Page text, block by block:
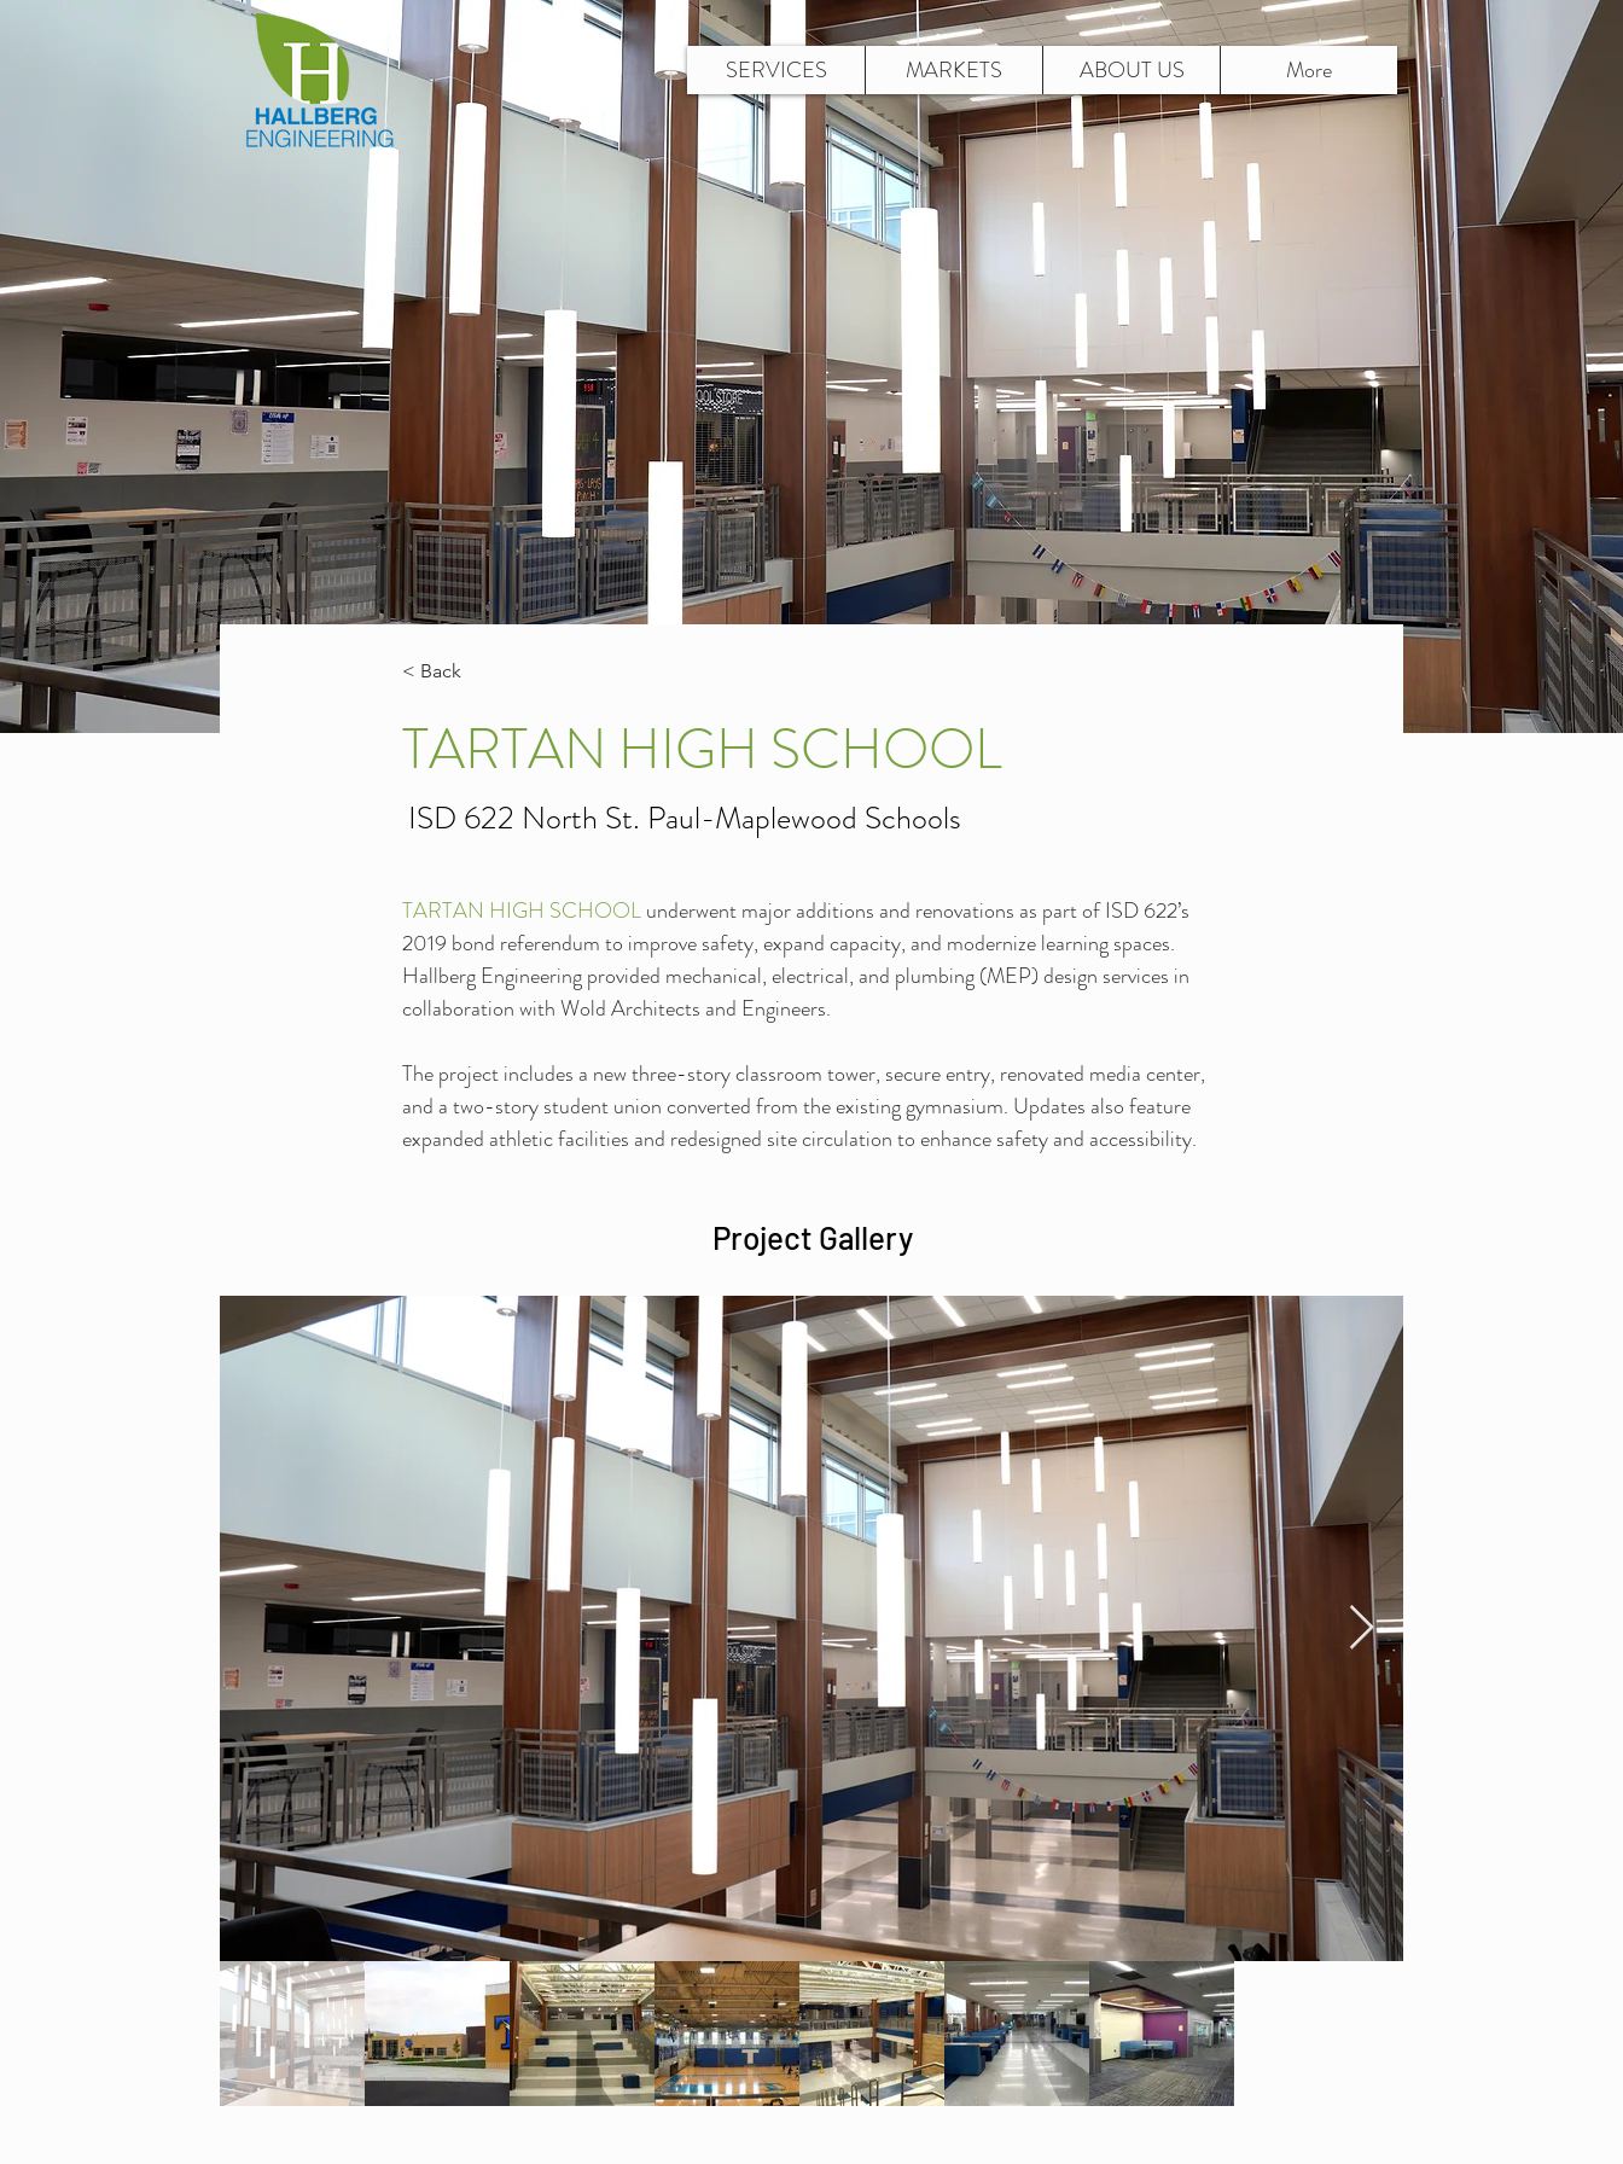
SERVICES MARKETS ABOUT US More
< Back
TARTAN HIGH SCHOOL
ISD 622 North St. Paul-Maplewood Schools
TARTAN HIGH SCHOOL underwent major additions and renovations as part of ISD 622’s
2019 bond referendum to improve safety, expand capacity, and modernize learning spaces.
Hallberg Engineering provided mechanical, electrical, and plumbing (MEP) design services in
collaboration with Wold Architects and Engineers.
The project includes a new three-story classroom tower, secure entry, renovated media center,
and a two-story student union converted from the existing gymnasium. Updates also feature
expanded athletic facilities and redesigned site circulation to enhance safety and accessibility.
Project Gallery